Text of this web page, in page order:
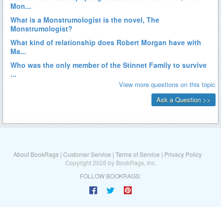
About BookRags | Customer Service | Terms of Service | Privacy Policy
Copyright 2026 by BookRags, Inc.
FOLLOW BOOKRAGS: